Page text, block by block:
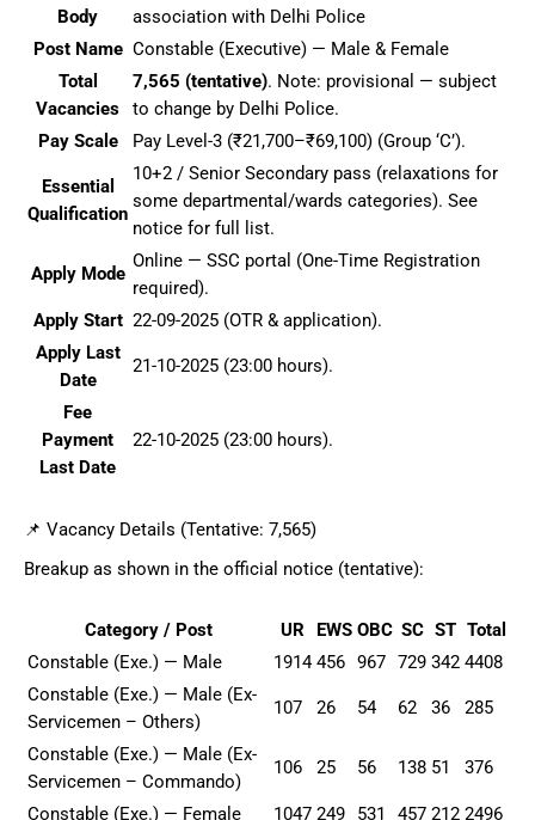
Body
association with Delhi Police
Post Name Constable (Executive) — Male & Female
Total
Vacancies
7,565 (tentative). Note: provisional — subject
to change by Delhi Police.
Pay Scale
Pay Level-3 (₹21,700–₹69,100) (Group ‘C’).
Essential
Qualification
10+2 / Senior Secondary pass (relaxations for
some departmental/wards categories). See
notice for full list.
Apply Mode
Online — SSC portal (One-Time Registration
required).
Apply Start 22-09-2025 (OTR & application).
Apply Last
Date
21-10-2025 (23:00 hours).
Fee
Payment
Last Date
22-10-2025 (23:00 hours).
📌 Vacancy Details (Tentative: 7,565)
Breakup as shown in the official notice (tentative):
Category / Post UR EWS OBC SC ST Total
Constable (Exe.) — Male
1914 456 967 729 342 4408
Constable (Exe.) — Male (Ex-
Servicemen – Others)
107 26 54 62 36 285
Constable (Exe.) — Male (Ex-
Servicemen – Commando)
106 25 56 138 51 376
Constable (Exe.) — Female 1047 249 531 457 212 2496